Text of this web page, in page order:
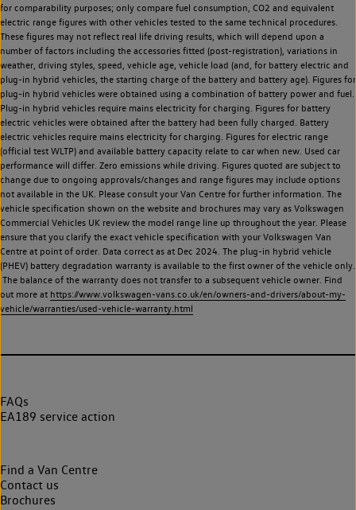
for comparability purposes; only compare fuel consumption, CO2 and equivalent
electric range figures with other vehicles tested to the same technical procedures.
These figures may not reflect real life driving results, which will depend upon a
number of factors including the accessories fitted (post-registration), variations in
weather, driving styles, speed, vehicle age, vehicle load (and, for battery electric and
plug-in hybrid vehicles, the starting charge of the battery and battery age). Figures for
plug-in hybrid vehicles were obtained using a combination of battery power and fuel.
Plug-in hybrid vehicles require mains electricity for charging. Figures for battery
electric vehicles were obtained after the battery had been fully charged. Battery
electric vehicles require mains electricity for charging. Figures for electric range
(official test WLTP) and available battery capacity relate to car when new. Used car
performance will differ. Zero emissions while driving. Figures quoted are subject to
change due to ongoing approvals/changes and range figures may include options
not available in the UK. Please consult your Van Centre for further information. The
vehicle specification shown on the website and brochures may vary as Volkswagen
Commercial Vehicles UK review the model range line up throughout the year. Please
ensure that you clarify the exact vehicle specification with your Volkswagen Van
Centre at point of order. Data correct as at Dec 2024. The plug-in hybrid vehicle
(PHEV) battery degradation warranty is available to the first owner of the vehicle only.
The balance of the warranty does not transfer to a subsequent vehicle owner. Find
out more at https://www.volkswagen-vans.co.uk/en/owners-and-drivers/about-my-
vehicle/warranties/used-vehicle-warranty.html
FAQs
EA189 service action
Find a Van Centre
Contact us
Brochures